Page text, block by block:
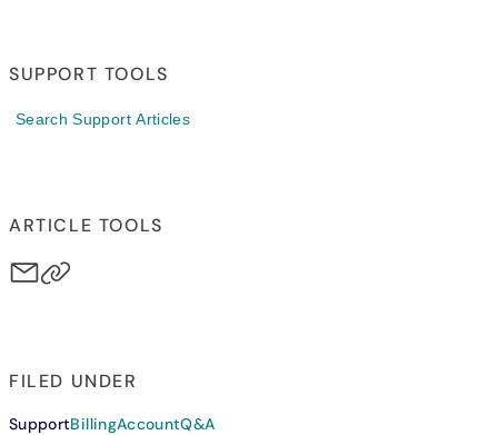
SUPPORT TOOLS
Search Support Articles
ARTICLE TOOLS
FILED UNDER
SupportBillingAccountQ&A